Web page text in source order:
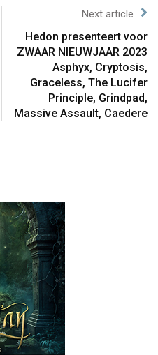
Next article
Hedon presenteert voor
ZWAAR NIEUWJAAR 2023
Asphyx, Cryptosis,
Graceless, The Lucifer
Principle, Grindpad,
Massive Assault, Caedere